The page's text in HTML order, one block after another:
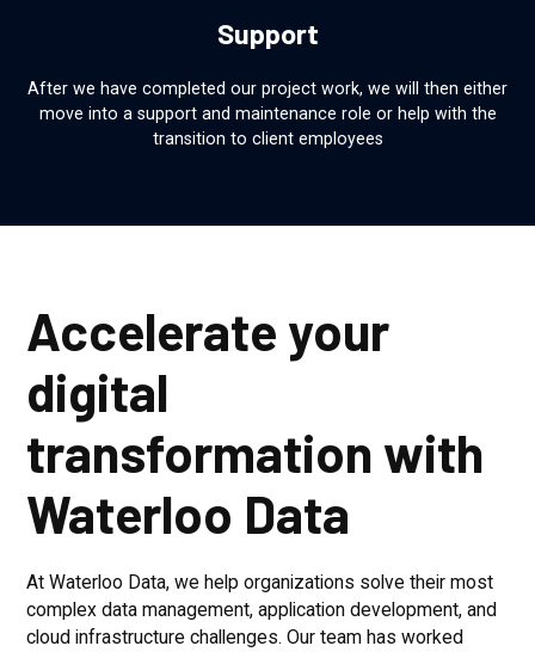
Support
After we have completed our project work, we will then either
move into a support and maintenance role or help with the
transition to client employees
Accelerate your
digital
transformation with
Waterloo Data
At Waterloo Data, we help organizations solve their most
complex data management, application development, and
cloud infrastructure challenges. Our team has worked